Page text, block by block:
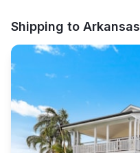
Shipping to Arkansas